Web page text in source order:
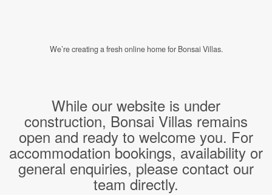
We’re creating a fresh online home for Bonsai Villas.
While our website is under
construction, Bonsai Villas remains
open and ready to welcome you. For
accommodation bookings, availability or
general enquiries, please contact our
team directly.